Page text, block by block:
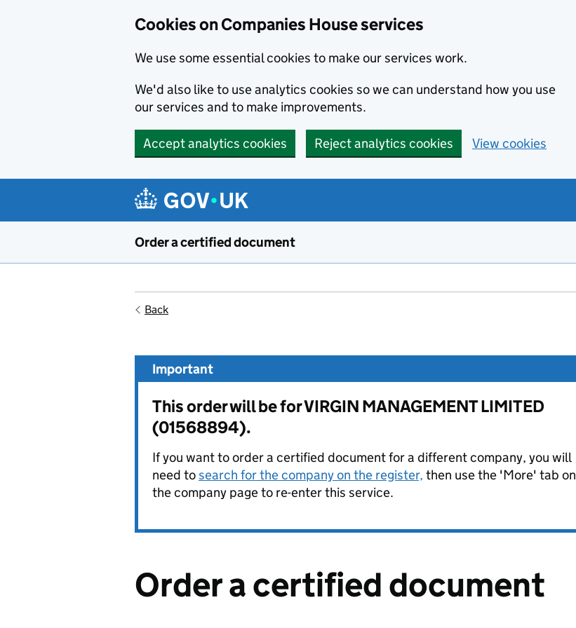
Cookies on Companies House services
We use some essential cookies to make our services work.
We'd also like to use analytics cookies so we can understand how you use
our services and to make improvements.
Accept analytics cookies Reject analytics cookies View cookies
Order a certified document
Back
Important
This order will be for VIRGIN MANAGEMENT LIMITED
(01568894).
If you want to order a certified document for a different company, you will
need tosearch for the company on the register, then use the 'More' tab on
the company page to re-enter this service.
Order a certified document